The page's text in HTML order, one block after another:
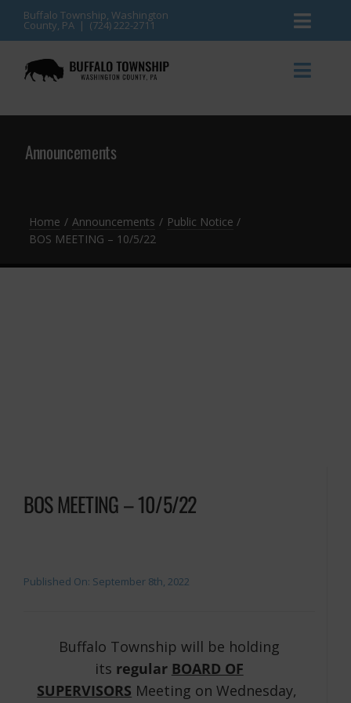
Skip
content
Buffalo Township, Washington
County, PA | (724) 222-2711
News
Events
Contact
Announcements
Township Services
Announcements
Home Announcements
Public Notice
BOS MEETING – 10/5/22
BOS MEETING – 10/5/22
Published On: September 8th, 2022
Buffalo Township will be holding
its regular BOARD OF
SUPERVISORS Meeting on Wednesday,